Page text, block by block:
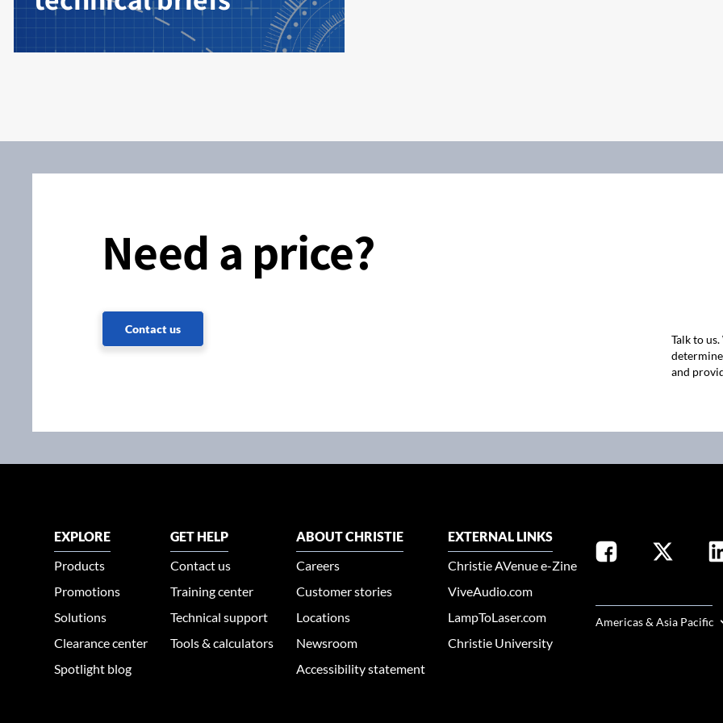
Need a price?
Contact us
Talk to
and
EXPLORE
Products
Promotions
Solutions
Clearance center
Spotlight blog
GET HELP
Contact us
Training center
Technical support
Tools & calculators
ABOUT CHRISTIE
Careers
Customer stories
Locations
Newsroom
Accessibility statement
EXTERNAL LINKS
Christie AVenue e-Zine
ViveAudio.com
LampToLaser.com
Christie University
Americas & Asia Pacific